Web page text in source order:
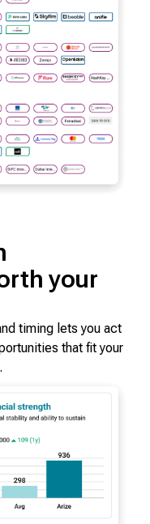
your
timing lets you act
that fit your